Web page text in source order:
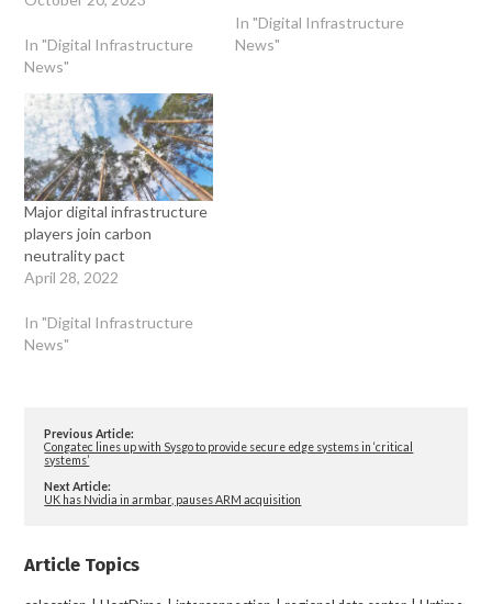
In "Digital Infrastructure
News"
In "Digital Infrastructure
News"
Major digital infrastructure
players join carbon
neutrality pact
April 28, 2022
In "Digital Infrastructure
News"
Previous Article:
Congatec lines up with Sysgo to provide secure edge systems in ‘critical
systems’
Next Article:
UK has Nvidia in armbar, pauses ARM acquisition
Article Topics